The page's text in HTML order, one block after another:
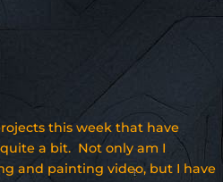
this week that have
a bit. Not only am I
and painting video, but I have